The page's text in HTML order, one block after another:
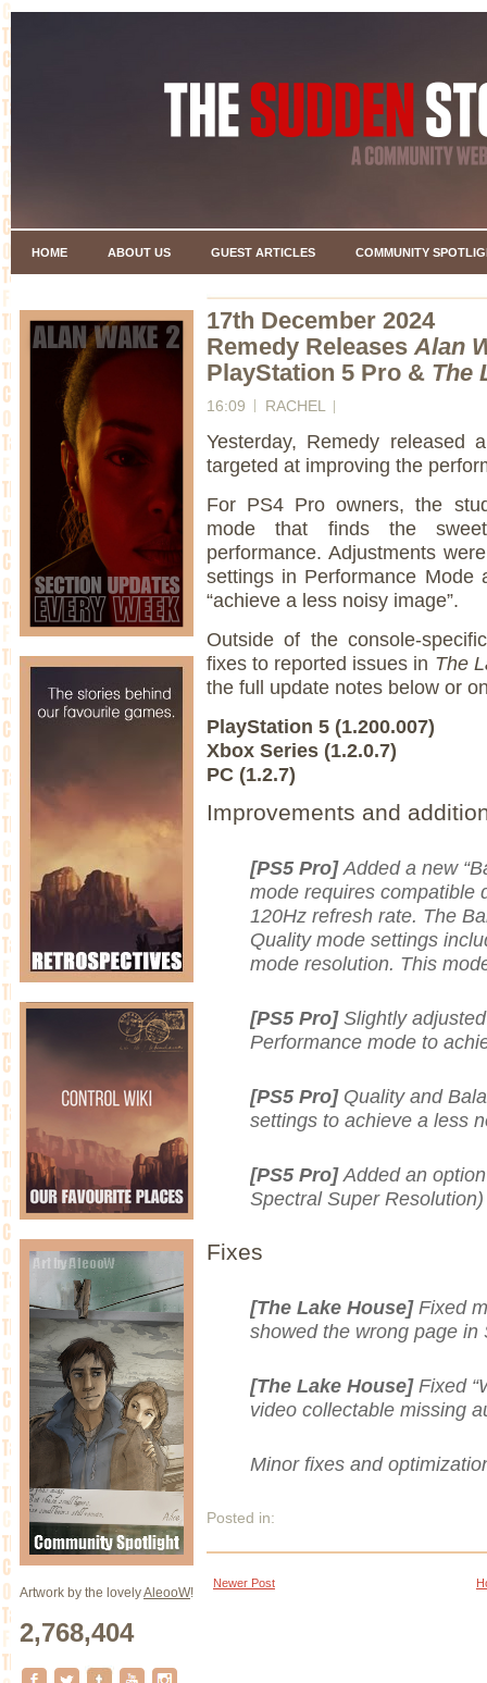
HOME ABOUT US GUEST ARTICLES COMMUNITY
Artwork by the lovelyAleooW!
2,768,404
17th December 2024
Remedy ReleasesAlan
PlayStation 5 Pro & The
16:09 RACHEL
Yesterday, Remedy
targeted at improving the
For PS4 Pro owners, the
mode that finds the
performance. Adjustments
settings in Performance
“achieve a less noisy image”.
Outside of the console-
fixes to reported issues in The
the full update notes below or
PlayStation 5 (1.200.007)
Xbox Series (1.2.0.7)
PC (1.2.7)
Improvements and
[PS5 Pro]Added a new
mode requires compatible
120Hz refresh rate. The
Quality mode settings
mode resolution. This
[PS5 Pro] Slightly
Performance mode to
[PS5 Pro] Quality and
settings to achieve a less
[PS5 Pro] Added an
Spectral Super
Fixes
[The Lake House] Fixed
showed the wrong page in
[The Lake House] Fixed
video collectable missing
Minor fixes and
Posted in:
Newer Post